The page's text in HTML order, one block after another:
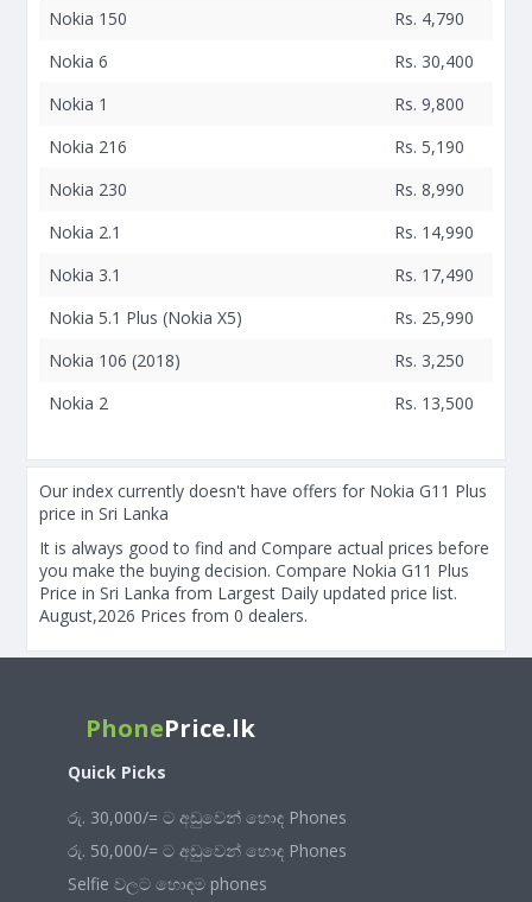
Nokia 150
Rs. 4,790
Nokia 6
Rs. 30,400
Nokia 1
Rs. 9,800
Nokia 216
Rs. 5,190
Nokia 230
Rs. 8,990
Nokia 2.1
Rs. 14,990
Nokia 3.1
Rs. 17,490
Nokia 5.1 Plus (Nokia X5)
Rs. 25,990
Nokia 106 (2018)
Rs. 3,250
Nokia 2
Rs. 13,500
Our index currently doesn't have offers for Nokia G11 Plus
price in Sri Lanka
It is always good to find and Compare actual prices before
you make the buying decision. Compare Nokia G11 Plus
Price in Sri Lanka from Largest Daily updated price list.
August,2026 Prices from 0 dealers.
PhonePrice.lk
Quick Picks
රු. 30,000/= ට අඩුවෙන් හොඳ Phones
රු. 50,000/= ට අඩුවෙන් හොඳ Phones
Selfie වලට හොඳම phones